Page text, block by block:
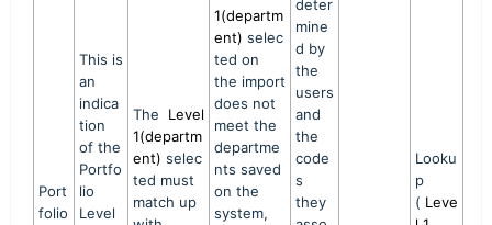
Port
folio
This is
an
indica
tion
of the
Portfo
lio
Level
The
Level
1(departm
ent) selec
ted must
match up
1(departm
ent) selec
ted on
the import
does not
meet the
departme
nts saved
on the
system,
deter
mine
d by
the
users
and
the
code
s
they
Looku
p
( Leve